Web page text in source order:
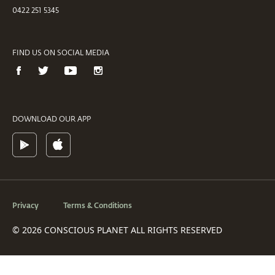
0422 251 5345
DOWNLOAD OUR APP
FIND US ON SOCIAL MEDIA
Privacy Terms & Conditions
© 2026 CONSCIOUS PLANET ALL RIGHTS RESERVED